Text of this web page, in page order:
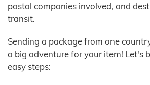
postal companies involved, and
transit.
Sending a package from one
a big adventure for your item! Let's
easy steps: